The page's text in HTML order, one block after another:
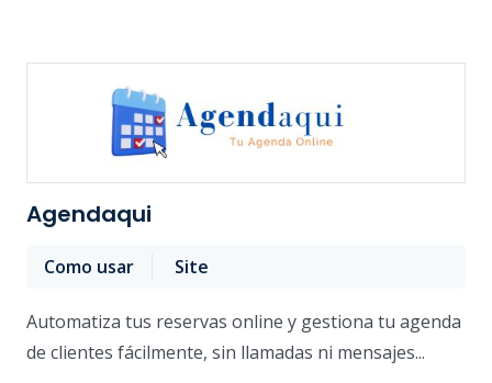
Agendaqui
Como usar Site
Automatiza tus reservas online y gestiona tu agenda
de clientes fácilmente, sin llamadas ni mensajes...